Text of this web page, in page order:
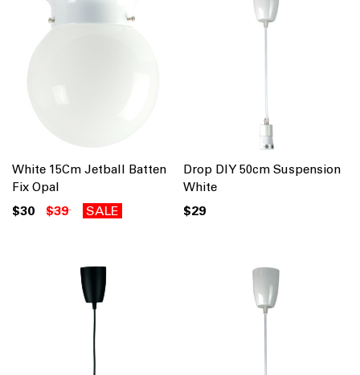
White 15Cm Jetball Batten
Fix Opal
$30 $39 SALE
Drop DIY 50cm Suspension
White
$29